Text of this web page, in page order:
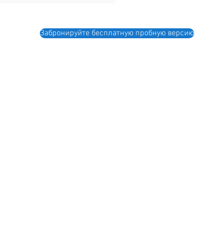
Забронируйте бесплатную пробную версию